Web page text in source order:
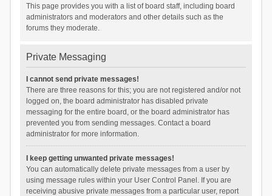
This page provides you with a list of board staff, including board
administrators and moderators and other details such as the
forums they moderate.
Private Messaging
I cannot send private messages!
There are three reasons for this; you are not registered and/or not
logged on, the board administrator has disabled private
messaging for the entire board, or the board administrator has
prevented you from sending messages. Contact a board
administrator for more information.
I keep getting unwanted private messages!
You can automatically delete private messages from a user by
using message rules within your User Control Panel. If you are
receiving abusive private messages from a particular user, report